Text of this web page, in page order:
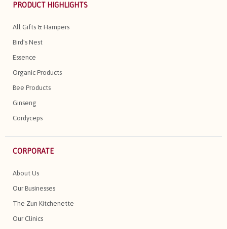
PRODUCT HIGHLIGHTS
All Gifts & Hampers
Bird's Nest
Essence
Organic Products
Bee Products
Ginseng
Cordyceps
CORPORATE
About Us
Our Businesses
The Zun Kitchenette
Our Clinics